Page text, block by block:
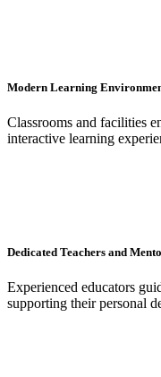
Modern Learning
Classrooms and facilities
interactive learning
Dedicated Teachers and
Experienced educators
supporting their personal